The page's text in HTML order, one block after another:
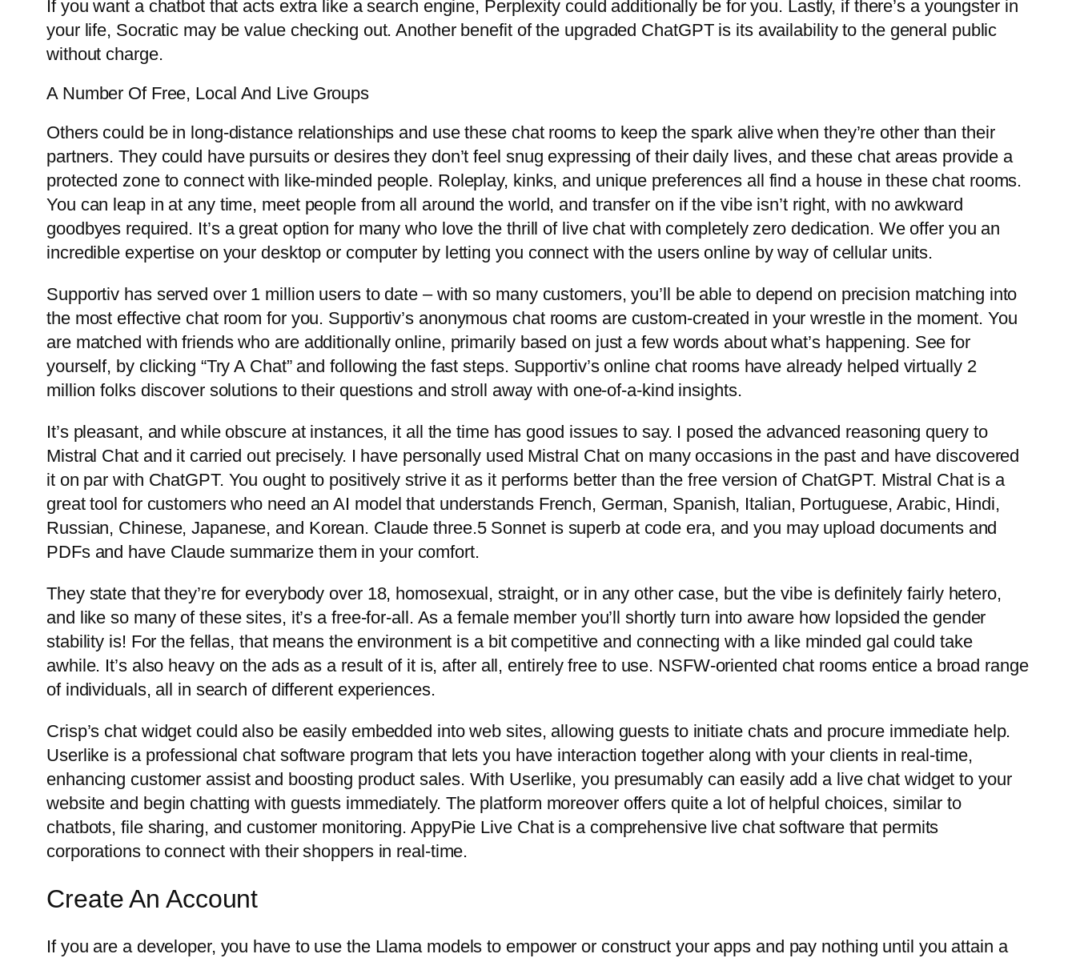
If you want a chatbot that acts extra like a search engine, Perplexity could additionally be for you. Lastly, if there’s a youngster in
your life, Socratic may be value checking out. Another benefit of the upgraded ChatGPT is its availability to the general public
without charge.
A Number Of Free, Local And Live Groups
Others could be in long-distance relationships and use these chat rooms to keep the spark alive when they’re other than their
partners. They could have pursuits or desires they don’t feel snug expressing of their daily lives, and these chat areas provide a
protected zone to connect with like-minded people. Roleplay, kinks, and unique preferences all find a house in these chat rooms.
You can leap in at any time, meet people from all around the world, and transfer on if the vibe isn’t right, with no awkward
goodbyes required. It’s a great option for many who love the thrill of live chat with completely zero dedication. We offer you an
incredible expertise on your desktop or computer by letting you connect with the users online by way of cellular units.
Supportiv has served over 1 million users to date – with so many customers, you’ll be able to depend on precision matching into
the most effective chat room for you. Supportiv’s anonymous chat rooms are custom-created in your wrestle in the moment. You
are matched with friends who are additionally online, primarily based on just a few words about what’s happening. See for
yourself, by clicking “Try A Chat” and following the fast steps. Supportiv’s online chat rooms have already helped virtually 2
million folks discover solutions to their questions and stroll away with one-of-a-kind insights.
It’s pleasant, and while obscure at instances, it all the time has good issues to say. I posed the advanced reasoning query to
Mistral Chat and it carried out precisely. I have personally used Mistral Chat on many occasions in the past and have discovered
it on par with ChatGPT. You ought to positively strive it as it performs better than the free version of ChatGPT. Mistral Chat is a
great tool for customers who need an AI model that understands French, German, Spanish, Italian, Portuguese, Arabic, Hindi,
Russian, Chinese, Japanese, and Korean. Claude three.5 Sonnet is superb at code era, and you may upload documents and
PDFs and have Claude summarize them in your comfort.
They state that they’re for everybody over 18, homosexual, straight, or in any other case, but the vibe is definitely fairly hetero,
and like so many of these sites, it’s a free-for-all. As a female member you’ll shortly turn into aware how lopsided the gender
stability is! For the fellas, that means the environment is a bit competitive and connecting with a like minded gal could take
awhile. It’s also heavy on the ads as a result of it is, after all, entirely free to use. NSFW-oriented chat rooms entice a broad range
of individuals, all in search of different experiences.
Crisp’s chat widget could also be easily embedded into web sites, allowing guests to initiate chats and procure immediate help.
Userlike is a professional chat software program that lets you have interaction together along with your clients in real-time,
enhancing customer assist and boosting product sales. With Userlike, you presumably can easily add a live chat widget to your
website and begin chatting with guests immediately. The platform moreover offers quite a lot of helpful choices, similar to
chatbots, file sharing, and customer monitoring. AppyPie Live Chat is a comprehensive live chat software that permits
corporations to connect with their shoppers in real-time.
Create An Account
If you are a developer, you have to use the Llama models to empower or construct your apps and pay nothing until you attain a